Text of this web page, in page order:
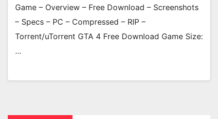
Game – Overview – Free Download – Screenshots
– Specs – PC – Compressed – RIP –
Torrent/uTorrent GTA 4 Free Download Game Size:
…